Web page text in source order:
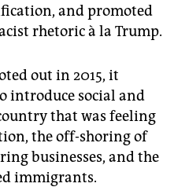
and promoted
rhetoric à la Trump.
out in 2015, it
introduce social and
that was feeling
the off-shoring of
businesses, and the
immigrants.